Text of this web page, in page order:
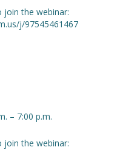
join the webinar:
j/97545461467
– 7:00 p.m.
join the webinar: